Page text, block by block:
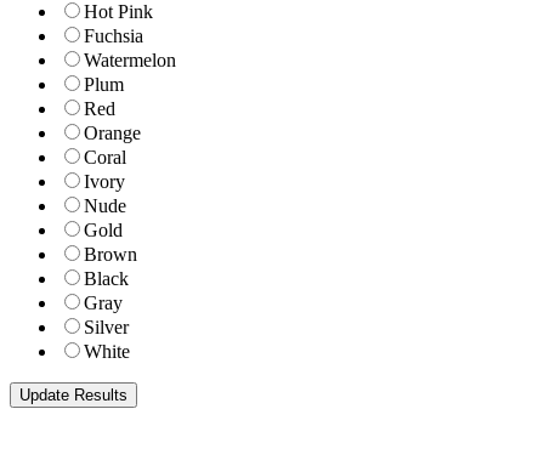
Hot Pink
Fuchsia
Watermelon
Plum
Red
Orange
Coral
Ivory
Nude
Gold
Brown
Black
Gray
Silver
White